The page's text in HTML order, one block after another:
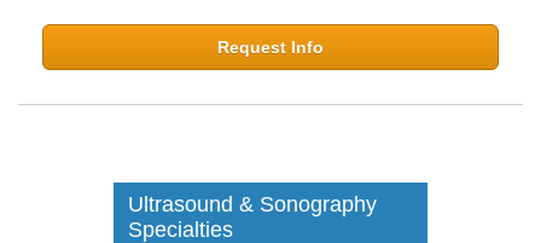
Request Info
Ultrasound & Sonography
Specialties